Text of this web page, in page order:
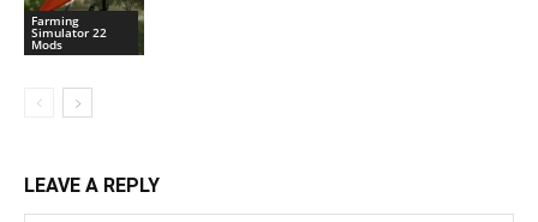
Farming
Simulator 22
Mods
LEAVE A REPLY